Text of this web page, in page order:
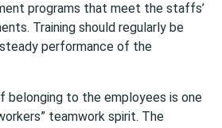
programs that meet the staffs’
Training should regularly be
performance of the
belonging to the employees is one
teamwork spirit. The